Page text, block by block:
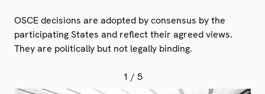
OSCE decisions are adopted by consensus by the
participating States and reflect their agreed views.
They are politically but not legally binding.
1 / 5